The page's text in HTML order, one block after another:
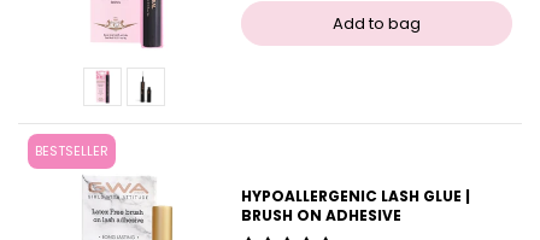
BESTSELLER
HYPOALLERGENIC LASH GLUE |
BRUSH ON ADHESIVE